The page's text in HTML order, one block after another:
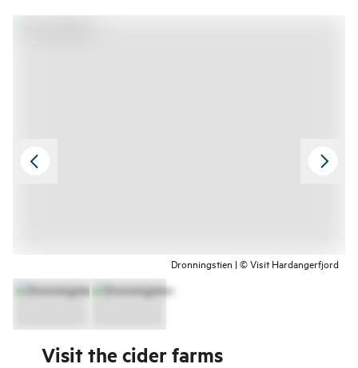
Dronningstien | © Visit Hardangerfjord
Visit the cider farms